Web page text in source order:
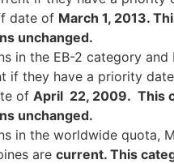
date of March 1, 2013.
unchanged.
in the EB-2 category and
if they have a priority
of April 22, 2009. This
unchanged.
in the worldwide quota,
are current. This